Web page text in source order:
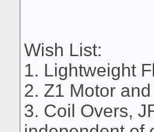
Wish List:
1. Lightweight
2. Z1 Motor
3. Coil Overs,